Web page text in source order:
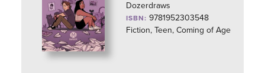
Dozerdraws
ISBN: 9781952303548
Fiction, Teen, Coming of Age